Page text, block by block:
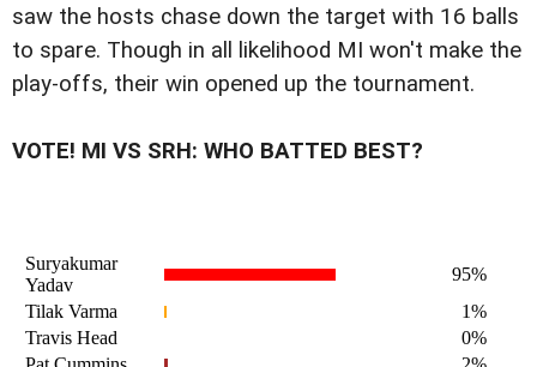
saw the hosts chase down the target with 16 balls
to spare. Though in all likelihood MI won't make the
play-offs, their win opened up the tournament.
VOTE! MI VS SRH: WHO BATTED BEST?